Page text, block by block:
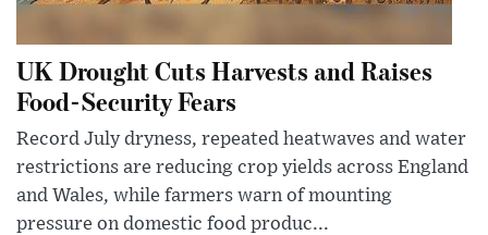
UK Drought Cuts Harvests and Raises
Food-Security Fears
Record July dryness, repeated heatwaves and water
restrictions are reducing crop yields across England
and Wales, while farmers warn of mounting
pressure on domestic food produc...